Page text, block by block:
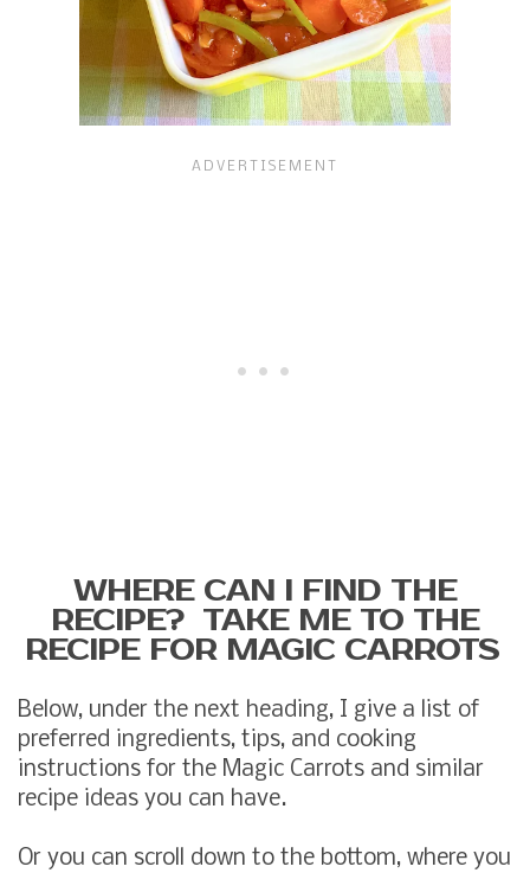
WHERE CAN I FIND THE
RECIPE? TAKE ME TO THE
RECIPE FOR MAGIC CARROTS
Below, under the next heading, I give a list of
preferred ingredients, tips, and cooking
instructions for the Magic Carrots and similar
recipe ideas you can have.
Or you can scroll down to the bottom, where you